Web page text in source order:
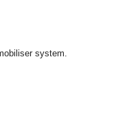
system.